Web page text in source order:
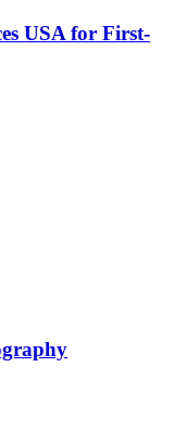
USA for First-